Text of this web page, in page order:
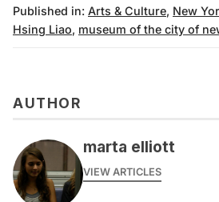
Published in: Arts & Culture, New
Hsing Liao, museum of the city of
AUTHOR
marta elliott
VIEW ARTICLES